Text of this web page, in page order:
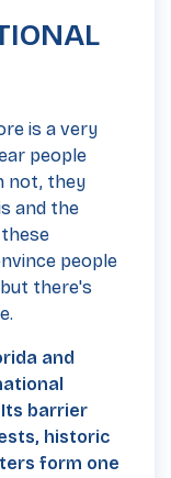
is a very
people
not, they
and the
people
there's
and
Its barrier
historic
form one